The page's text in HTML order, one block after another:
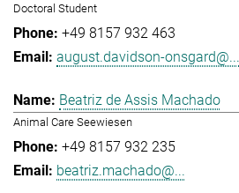
Doctoral Student
+49 8157 932 463
august.davidson-onsgard@...
Beatriz de Assis Machado
Animal Care Seewiesen
+49 8157 932 235
beatriz.machado@...